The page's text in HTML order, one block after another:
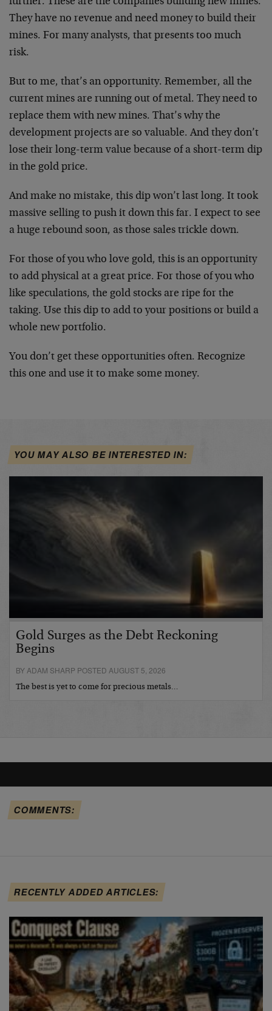
They have no revenue and need money to build their
mines. For many analysts, that presents too much
risk.
But to me, that’s an opportunity. Remember, all the
current mines are running out of metal. They need to
replace them with new mines. That’s why the
development projects are so valuable. And they don’t
lose their long-term value because of a short-term dip
in the gold price.
And make no mistake, this dip won’t last long. It took
massive selling to push it down this far. I expect to see
a huge rebound soon, as those sales trickle down.
For those of you who love gold, this is an opportunity
to add physical at a great price. For those of you who
like speculations, the gold stocks are ripe for the
taking. Use this dip to add to your positions or build a
whole new portfolio.
You don’t get these opportunities often. Recognize
this one and use it to make some money.
YOU MAY ALSO BE INTERESTED IN:
Gold Surges as the Debt Reckoning
Begins
BY ADAM SHARP POSTED AUGUST 5, 2026
The best is yet to come for precious metals…
COMMENTS:
RECENTLY ADDED ARTICLES: